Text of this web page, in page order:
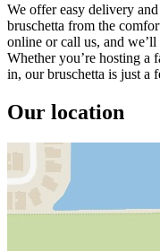
We offer easy delivery
bruschetta from the
online or call us, and
Whether you’re hosting a
in, our bruschetta is just a
Our location